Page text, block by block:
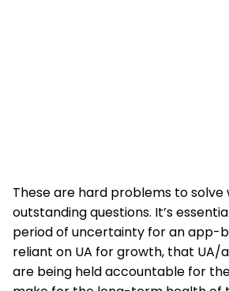
These are hard problems to solve
outstanding questions. It’s
period of uncertainty for an app-
reliant on UA for growth, that UA/
are being held accountable for